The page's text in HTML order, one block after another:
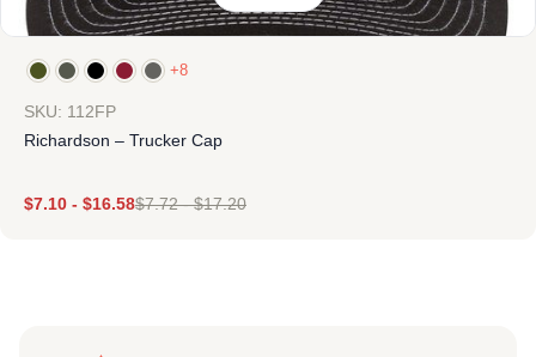
+8
SKU: 112FP
Richardson – Trucker Cap
$7.10 - $16.58$7.72-$17.20